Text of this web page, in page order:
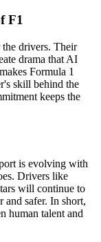
F1
drivers. Their
drama that AI
Formula 1
skill behind the
keeps the
is evolving with
Drivers like
will continue to
and safer. In short,
human talent and